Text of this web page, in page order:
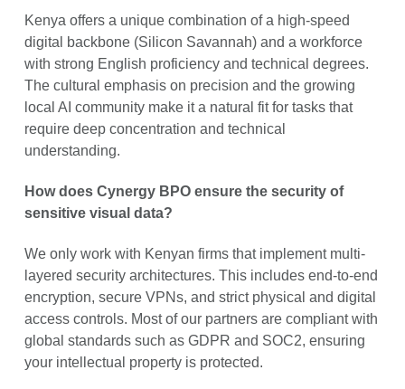
Kenya offers a unique combination of a high-speed
digital backbone (Silicon Savannah) and a workforce
with strong English proficiency and technical degrees.
The cultural emphasis on precision and the growing
local AI community make it a natural fit for tasks that
require deep concentration and technical
understanding.
How does Cynergy BPO ensure the security of
sensitive visual data?
We only work with Kenyan firms that implement multi-
layered security architectures. This includes end-to-end
encryption, secure VPNs, and strict physical and digital
access controls. Most of our partners are compliant with
global standards such as GDPR and SOC2, ensuring
your intellectual property is protected.